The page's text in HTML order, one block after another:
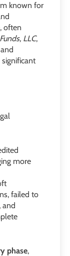
known for
often
LLC,
significant
more
failed to
and
phase,